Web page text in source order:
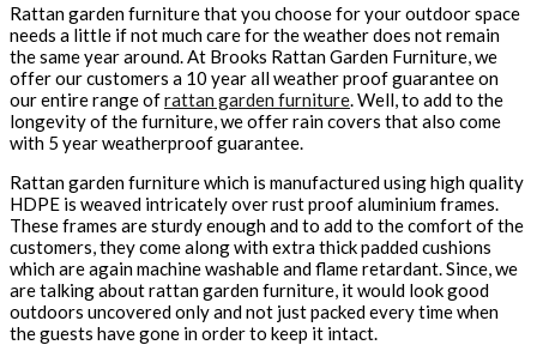
Rattan garden furniture that you choose for your outdoor space
needs a little if not much care for the weather does not remain
the same year around. At Brooks Rattan Garden Furniture, we
offer our customers a 10 year all weather proof guarantee on
our entire range ofrattan garden furniture. Well, to add to the
longevity of the furniture, we offer rain covers that also come
with 5 year weatherproof guarantee.
Rattan garden furniture which is manufactured using high quality
HDPE is weaved intricately over rust proof aluminium frames.
These frames are sturdy enough and to add to the comfort of the
customers, they come along with extra thick padded cushions
which are again machine washable and flame retardant. Since, we
are talking about rattan garden furniture, it would look good
outdoors uncovered only and not just packed every time when
the guests have gone in order to keep it intact.